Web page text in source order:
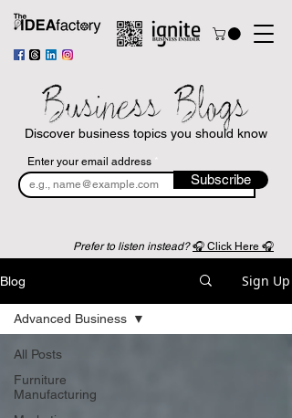
Business Blogs
Discover business topics you should know
Enter your email address
Subscribe
Prefer to listen instead?🎧 Click Here 🎧
Blog Sign Up
All Posts
Furniture
Manufacturing
Advanced Business